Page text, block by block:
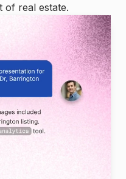
of real estate.